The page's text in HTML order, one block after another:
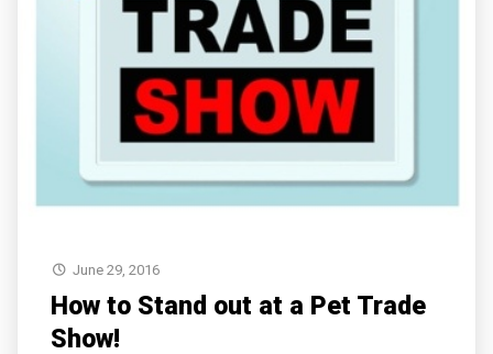
June 29, 2016
How to Stand out at a Pet Trade
Show!